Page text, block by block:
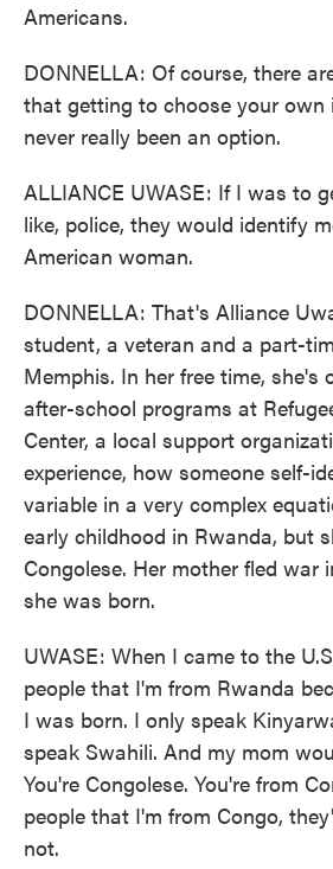
Americans.
DONNELLA: Of course, there
that getting to choose your
never really been an option.
ALLIANCE UWASE: If I was to
like, police, they would identify
American woman.
DONNELLA: That's Alliance
student, a veteran and a part-
Memphis. In her free time, she's
after-school programs at
Center, a local support
experience, how someone self-
variable in a very complex
early childhood in Rwanda, but
Congolese. Her mother fled war
she was born.
UWASE: When I came to the
people that I'm from Rwanda
I was born. I only speak
speak Swahili. And my mom
You're Congolese. You're from
people that I'm from Congo,
not.